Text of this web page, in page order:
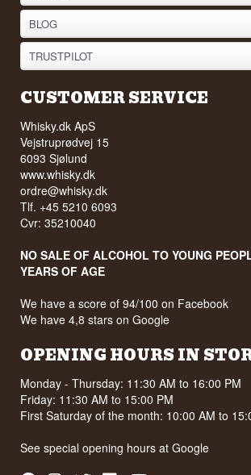
BLOG
TRUSTPILOT
CUSTOMER SERVICE
Whisky.dk ApS
Vejstruprødvej 15
6093 Sjølund
www.whisky.dk
ordre@whisky.dk
Tlf. +45 5210 6093
Cvr: 35210040
NO SALE OF ALCOHOL TO YOUNG
YEARS OF AGE
We have a score of 94/100 on Facebook
We have 4,8 stars on Google
OPENING HOURS IN
Monday - Thursday: 11:30 AM to 16:00 PM
Friday: 11:30 AM to 15:00 PM
First Saturday of the month: 10:00 AM to
See special opening hours atGoogle